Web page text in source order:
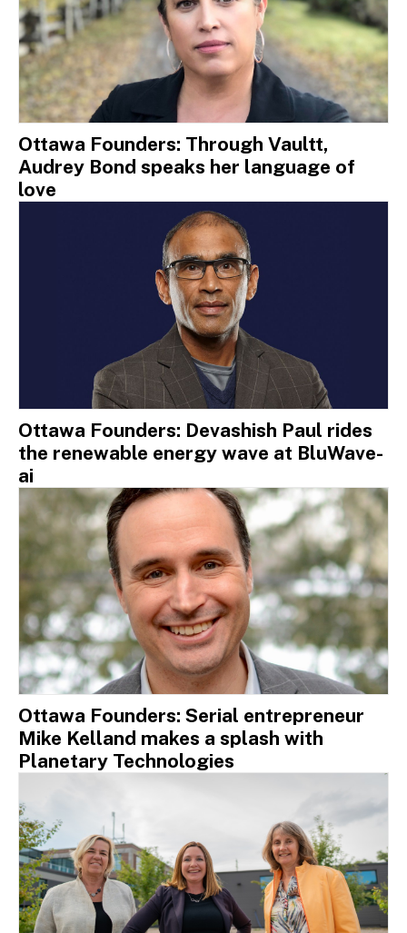
Ottawa Founders: Through Vaultt,
Audrey Bond speaks her language of
love
Ottawa Founders: Devashish Paul rides
the renewable energy wave at BluWave-
ai
Ottawa Founders: Serial entrepreneur
Mike Kelland makes a splash with
Planetary Technologies